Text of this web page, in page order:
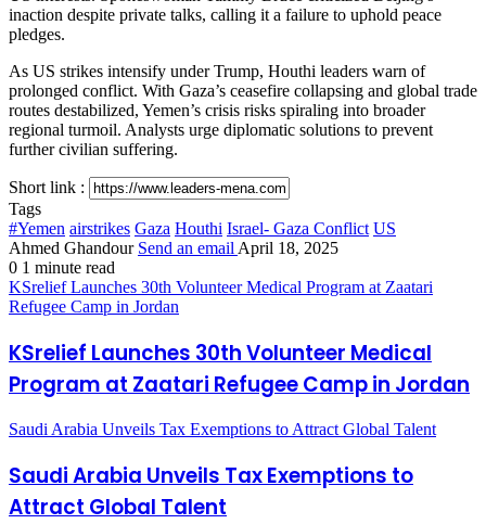
inaction despite private talks, calling it a failure to uphold peace
pledges.
As US strikes intensify under Trump, Houthi leaders warn of
prolonged conflict. With Gaza’s ceasefire collapsing and global trade
routes destabilized, Yemen’s crisis risks spiraling into broader
regional turmoil. Analysts urge diplomatic solutions to prevent
further civilian suffering.
Short link :
Tags
#Yemen airstrikes Gaza Houthi Israel- Gaza Conflict US
Ahmed Ghandour Send an email April 18, 2025
0 1 minute read
KSrelief Launches 30th Volunteer Medical Program at Zaatari
Refugee Camp in Jordan
KSrelief Launches 30th Volunteer Medical
Program at Zaatari Refugee Camp in Jordan
Saudi Arabia Unveils Tax Exemptions to Attract Global Talent
Saudi Arabia Unveils Tax Exemptions to
Attract Global Talent